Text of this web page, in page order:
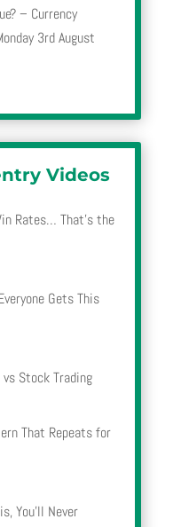
– Currency
3rd August
Videos
Rates… That’s the
Gets This
Stock Trading
That Repeats for
You’ll Never